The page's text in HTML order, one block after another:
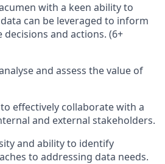
with a keen ability to
can be leveraged to inform
and actions. (6+
and assess the value of
effectively collaborate with a
and external stakeholders.
and ability to identify
to addressing data needs.